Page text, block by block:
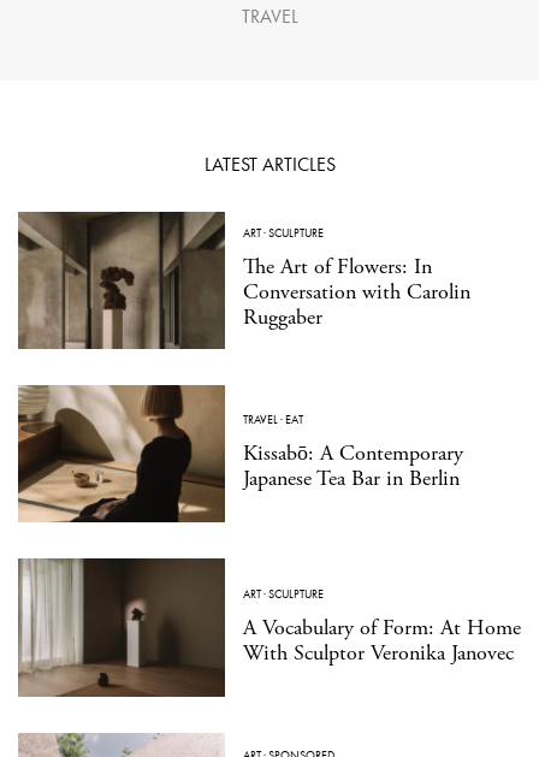
TRAVEL
LATEST ARTICLES
ART·SCULPTURE
The Art of Flowers: In
Conversation with Carolin
Ruggaber
TRAVEL·EAT
Kissabō: A Contemporary
Japanese Tea Bar in Berlin
ART·SCULPTURE
A Vocabulary of Form: At Home
With Sculptor Veronika Janovec